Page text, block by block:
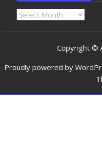
Copyright ©
Proudly powered by